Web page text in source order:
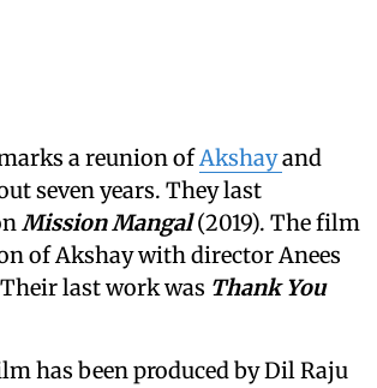
a reunion ofAkshayand
seven years. They last
Mission Mangal(2019). The film
of Akshay with director Anees
last work was Thank You
has been produced by Dil Raju